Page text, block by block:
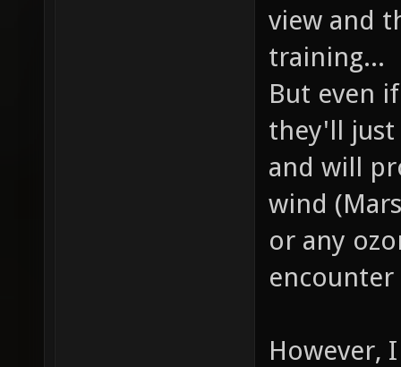
view and
training...
But even
they'll just
and will
wind
or any
However,